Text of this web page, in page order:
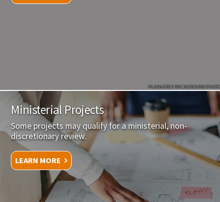
PLAIN GREY BACKGROUND PHOTO
Ministerial Projects
Some projects may qualify for a ministerial, non-
discretionary review.
LEARN MORE